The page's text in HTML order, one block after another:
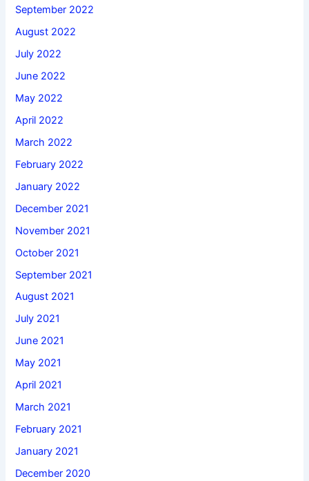
September 2022
August 2022
July 2022
June 2022
May 2022
April 2022
March 2022
February 2022
January 2022
December 2021
November 2021
October 2021
September 2021
August 2021
July 2021
June 2021
May 2021
April 2021
March 2021
February 2021
January 2021
December 2020